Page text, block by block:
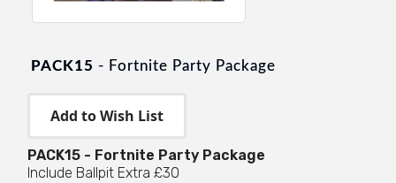
PACK15 - Fortnite Party Package
PACK15 - Fortnite Party Package
Include Ballpit Extra £30